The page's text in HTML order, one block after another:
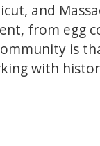
and
from egg
is
with